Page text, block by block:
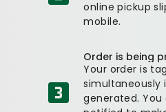
online pickup
mobile.
Order is being
Your order is
simultaneously
generated. You